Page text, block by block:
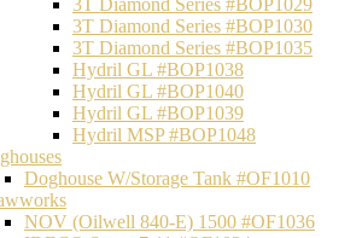
3T Diamond Series #BOP1029
3T Diamond Series #BOP1030
3T Diamond Series #BOP1035
Hydril GL #BOP1038
Hydril GL #BOP1040
Hydril GL #BOP1039
Hydril MSP #BOP1048
Doghouse W/Storage Tank #OF1010
NOV (Oilwell 840-E) 1500 #OF1036